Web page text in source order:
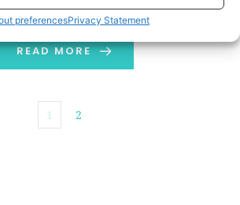
preferencesPrivacy Statement
to be rolling out “gradually” for
upcoming weeks. Recall, which could
take screenshots […]
READ MORE
1 2